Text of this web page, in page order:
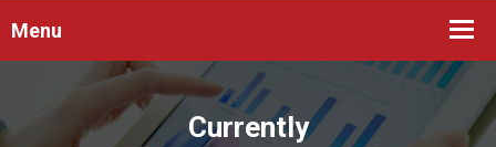
Menu
Currently